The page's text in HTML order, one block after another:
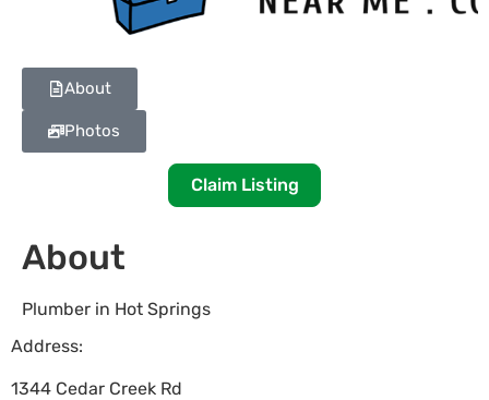
About
Photos
Claim Listing
About
Plumber in Hot Springs
Address:
1344 Cedar Creek Rd